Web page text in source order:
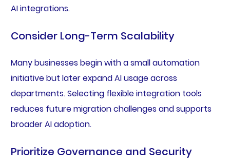
AI integrations.
Consider Long-Term Scalability
Many businesses begin with a small automation
initiative but later expand AI usage across
departments. Selecting flexible integration tools
reduces future migration challenges and supports
broader AI adoption.
Prioritize Governance and Security